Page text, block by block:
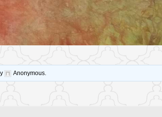
Anonymous.